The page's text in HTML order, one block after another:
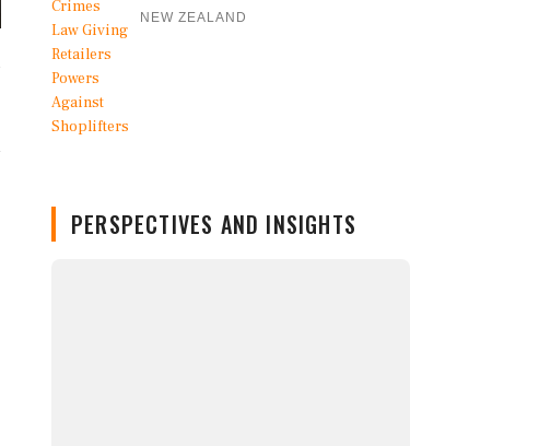
NEW ZEALAND
PERSPECTIVES AND INSIGHTS